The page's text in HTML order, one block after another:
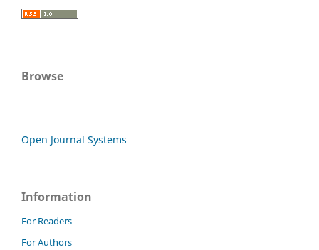
Browse
Open Journal Systems
Information
For Readers
For Authors